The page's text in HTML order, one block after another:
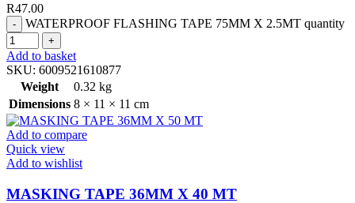
R47.00
WATERPROOF FLASHING TAPE 75MM X 2.5MT quantity
Add to basket
SKU: 6009521610877
Weight
0.32 kg
Dimensions 8 × 11 × 11 cm
Add to compare
Quick view
Add to wishlist
MASKING TAPE 36MM X 40 MT